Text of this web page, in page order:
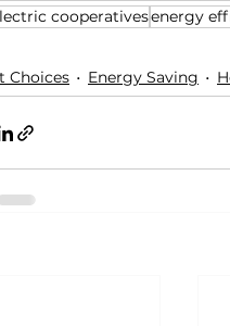
cooperativesenergy
Choices
Energy Saving